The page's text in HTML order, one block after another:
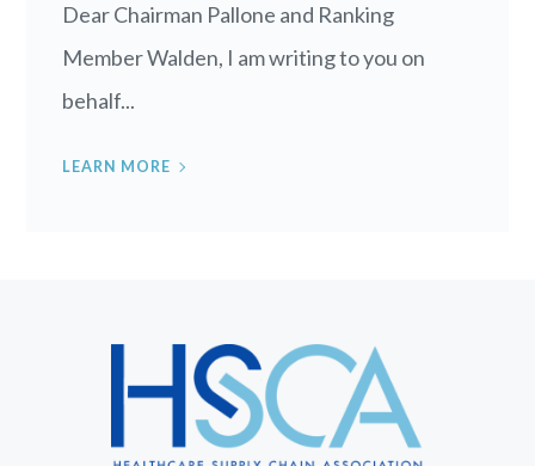
Dear Chairman Pallone and Ranking
Member Walden, I am writing to you on
behalf...
LEARN MORE